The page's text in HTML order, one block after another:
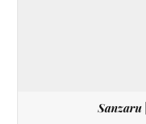
Sanzaru